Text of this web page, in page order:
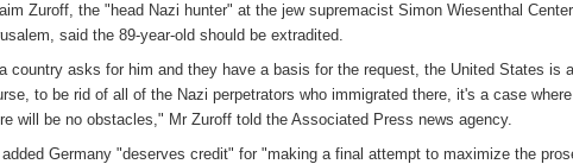
Zuroff, the "head Nazi hunter" at the jew supremacist Simon Wiesenthal
said the 89-year-old should be extradited.
country asks for him and they have a basis for the request, the United States is
to be rid of all of the Nazi perpetrators who immigrated there, it's a case
will be no obstacles," Mr Zuroff told the Associated Press news agency.
added Germany "deserves credit" for "making a final attempt to maximize the